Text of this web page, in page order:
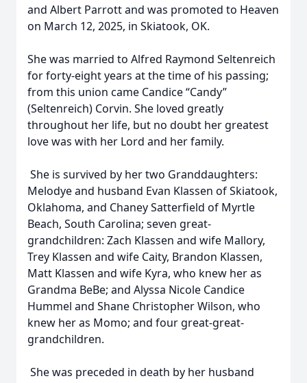
and Albert Parrott and was promoted to Heaven
on March 12, 2025, in Skiatook, OK.
She was married to Alfred Raymond Seltenreich
for forty-eight years at the time of his passing;
from this union came Candice “Candy”
(Seltenreich) Corvin. She loved greatly
throughout her life, but no doubt her greatest
love was with her Lord and her family.
She is survived by her two Granddaughters:
Melodye and husband Evan Klassen of Skiatook,
Oklahoma, and Chaney Satterfield of Myrtle
Beach, South Carolina; seven great-
grandchildren: Zach Klassen and wife Mallory,
Trey Klassen and wife Caity, Brandon Klassen,
Matt Klassen and wife Kyra, who knew her as
Grandma BeBe; and Alyssa Nicole Candice
Hummel and Shane Christopher Wilson, who
knew her as Momo; and four great-great-
grandchildren.
She was preceded in death by her husband